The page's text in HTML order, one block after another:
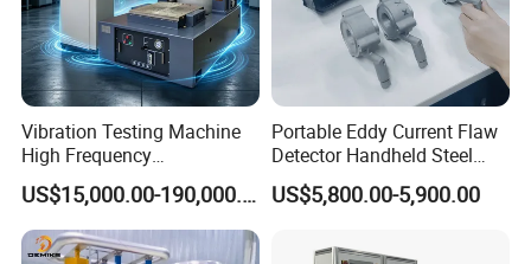
Vibration Testing Machine
High Frequency
Electromagnetic Shaker
Auto Parts Electronic
Product Vibration Test
Bench
US$15,000.00-190,000.00
Portable Eddy Current Flaw
Detector Handheld Steel
Welding Crack Tester NDT
Non-Destructive Testing
Defects, Weld Inspection
US$5,800.00-5,900.00